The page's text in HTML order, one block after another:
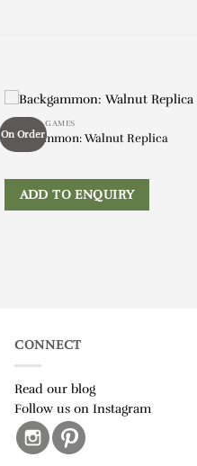
On Order
BOOKS & GAMES
Backgammon: Walnut Replica
ADD TO ENQUIRY
CONNECT
Read our blog
Follow us on Instagram